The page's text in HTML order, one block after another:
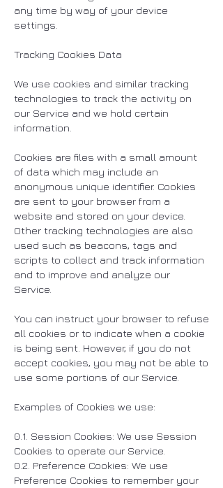
any time by way of your device
settings.
Tracking Cookies Data
We use cookies and similar tracking
technologies to track the activity on
our Service and we hold certain
information.
Cookies are files with a small amount
of data which may include an
anonymous unique identifier. Cookies
are sent to your browser from a
website and stored on your device.
Other tracking technologies are also
used such as beacons, tags and
scripts to collect and track information
and to improve and analyze our
Service.
You can instruct your browser to refuse
all cookies or to indicate when a cookie
is being sent. However, if you do not
accept cookies, you may not be able to
use some portions of our Service.
Examples of Cookies we use:
0.1. Session Cookies: We use Session
Cookies to operate our Service.
0.2. Preference Cookies: We use
Preference Cookies to remember your